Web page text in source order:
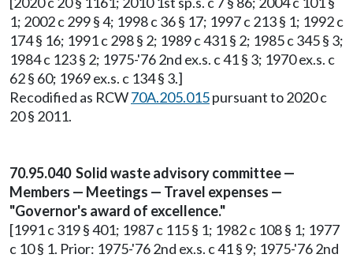
1; 2002 c 299 § 4; 1998 c 36 § 17; 1997 c 213 § 1; 1992 c
174 § 16; 1991 c 298 § 2; 1989 c 431 § 2; 1985 c 345 § 3;
1984 c 123 § 2; 1975-'76 2nd ex.s. c 41 § 3; 1970 ex.s. c
62 § 60; 1969 ex.s. c 134 § 3.]
Recodified as RCW70A.205.015pursuant to 2020 c
20 § 2011.
70.95.040 Solid waste advisory committee —
Members — Meetings — Travel expenses —
"Governor's award of excellence."
[1991 c 319 § 401; 1987 c 115 § 1; 1982 c 108 § 1; 1977
c 10 § 1. Prior: 1975-'76 2nd ex.s. c 41 § 9; 1975-'76 2nd